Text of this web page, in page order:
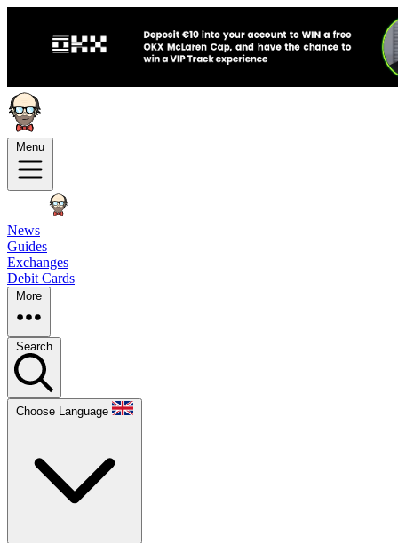
Menu
News
Guides
Exchanges
Debit Cards
More
Search
Choose Language